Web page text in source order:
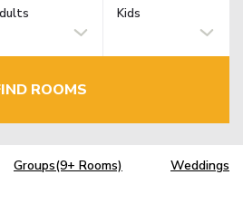
Kids
ROOMS
Groups(9+ Rooms) Weddings